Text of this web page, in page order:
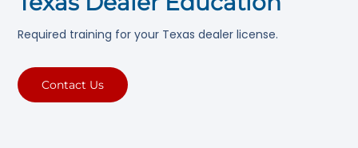
Required training for your Texas dealer license.
Contact Us